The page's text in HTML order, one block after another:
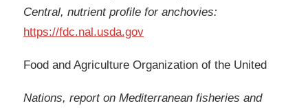
Central, nutrient profile for anchovies:
https://fdc.nal.usda.gov
Food and Agriculture Organization of the United
Nations, report on Mediterranean fisheries and